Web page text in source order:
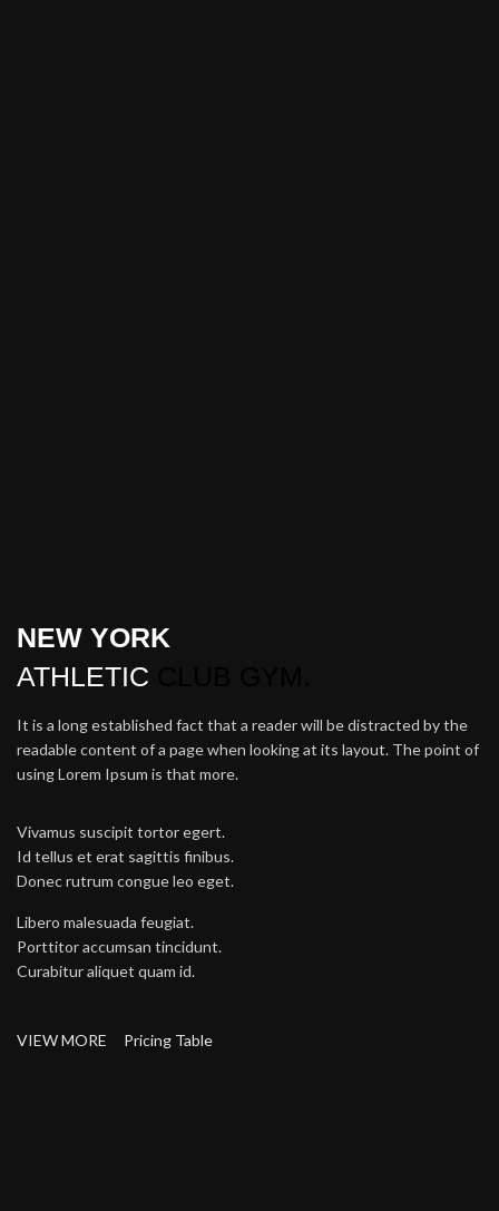
NEW YORK
ATHLETIC
It is a long established fact that a reader will be distracted by the
readable content of a page when looking at its layout. The point of
using Lorem Ipsum is that more.
Vivamus suscipit tortor egert.
Id tellus et erat sagittis finibus.
Donec rutrum congue leo eget.
Libero malesuada feugiat.
Porttitor accumsan tincidunt.
Curabitur aliquet quam id.
VIEW MORE Pricing Table